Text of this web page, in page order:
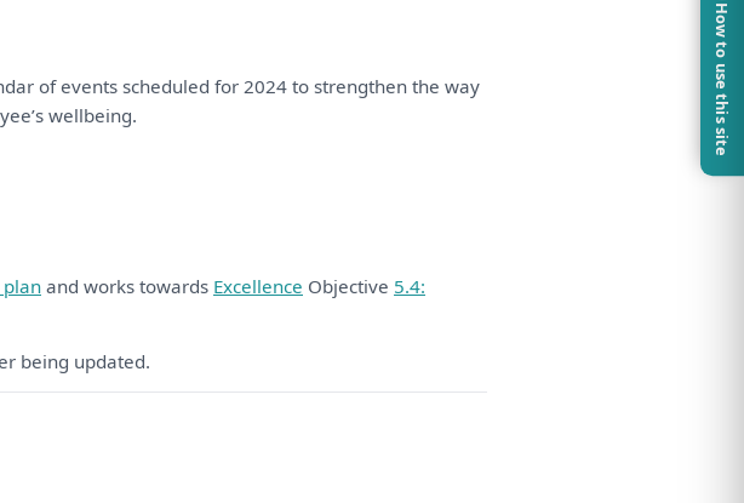
ofevents scheduledfor 2024to strengthenthe way
wellbeing.
and works towards Excellence Objective 5.4:
being updated.
How to use this site